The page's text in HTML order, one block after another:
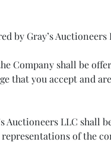
by Gray’s
Company shall be
that you accept and
Auctioneers LLC
of the